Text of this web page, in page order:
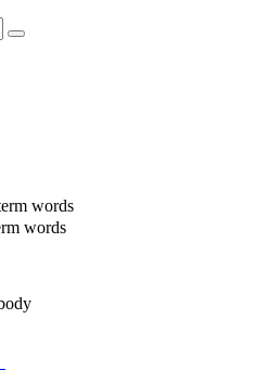
words
words